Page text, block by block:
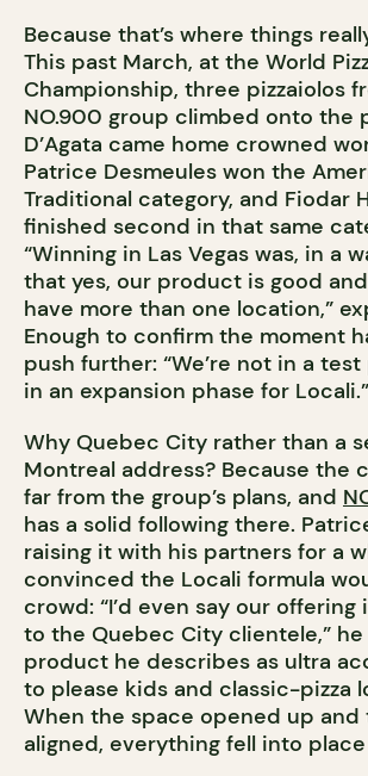
Because that’s where things
This past March, at the World
Championship, three pizzaiolos
NO.900 group climbed onto the
D’Agata came home crowned
Patrice Desmeules won the
Traditional category, and Fiodar
finished second in that same
“Winning in Las Vegas was, in a
that yes, our product is good
have more than one location,”
Enough to confirm the moment
push further: “We’re not in a test
in an expansion phase for Locali.”
Why Quebec City rather than a
Montreal address? Because the
far from the group’s plans, and
has a solid following there.
raising it with his partners for a
convinced the Locali formula
crowd: “I’d even say our offering
to the Quebec City clientele,” he
product he describes as ultra
to please kids and classic-pizza
When the space opened up and
aligned, everything fell into